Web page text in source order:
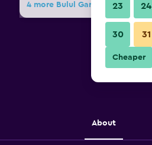
4 more Bulul Garden Hotel deals
About
23 24
30 31
Cheaper